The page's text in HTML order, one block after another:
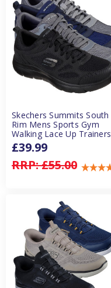
Skechers Summits South
Rim Mens Sports Gym
Walking Lace Up Trainers
RRP:£55.00
£39.99